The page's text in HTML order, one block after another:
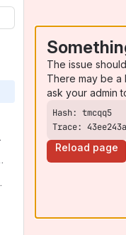
Floppy
+ 2
The issue
There may be
ask your admin
Trace:
Reload page